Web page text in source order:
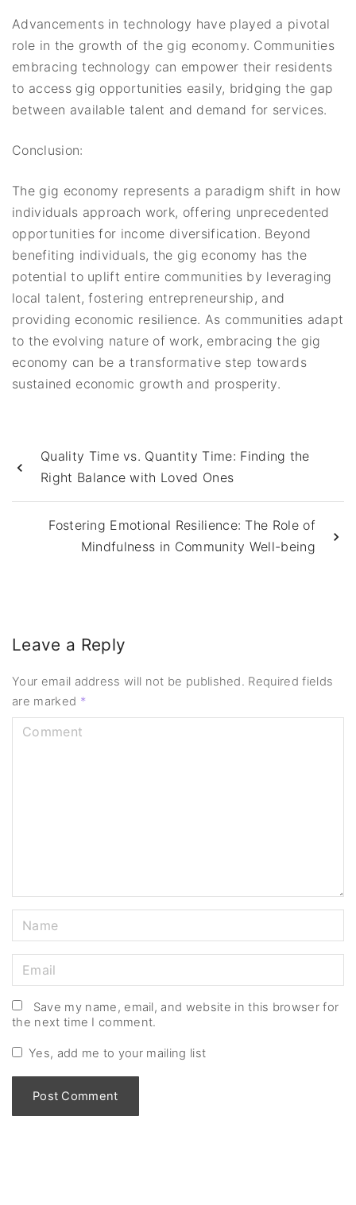
Advancements in technology have played a pivotal
role in the growth of the gig economy. Communities
embracing technology can empower their residents
to access gig opportunities easily, bridging the gap
between available talent and demand for services.
Conclusion:
The gig economy represents a paradigm shift in how
individuals approach work, offering unprecedented
opportunities for income diversification. Beyond
benefiting individuals, the gig economy has the
potential to uplift entire communities by leveraging
local talent, fostering entrepreneurship, and
providing economic resilience. As communities adapt
to the evolving nature of work, embracing the gig
economy can be a transformative step towards
sustained economic growth and prosperity.
Quality Time vs. Quantity Time: Finding the
Right Balance with Loved Ones
Fostering Emotional Resilience: The Role of
Mindfulness in Community Well-being
Leave a Reply
Your email address will not be published. Required fields
are marked *
a
m
*
m
a
i
Save my name, email, and website in this browser for
the next time I comment.
Yes, add me to your mailing list